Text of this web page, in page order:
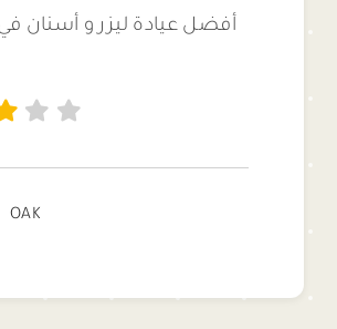
أفضل عيادة ليزر و أسنان
OAK